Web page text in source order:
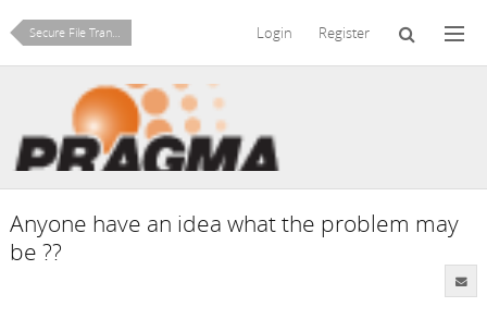
Secure File Transfer (SFTP/SCP) Login Register
Anyone have an idea what the problem may
be ??